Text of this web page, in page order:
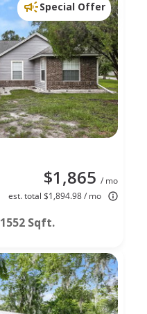
Special Offer
$1,865 / mo
est. total $1,894.98 / mo
1552 Sqft.